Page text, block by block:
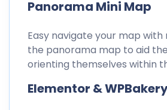
Panorama Mini Map
Easy navigate your map with
the panorama map to aid
orienting themselves within
Elementor &